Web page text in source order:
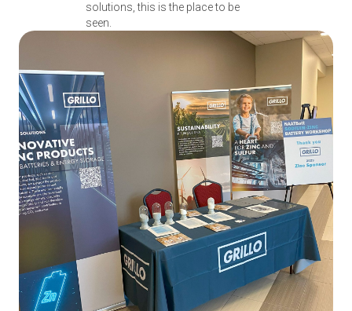
solutions, this is the place to be
seen.